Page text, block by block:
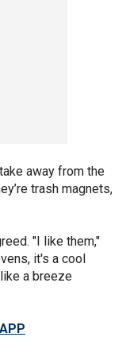
away from the
trash magnets,
"I like them,"
it's a cool
a breeze